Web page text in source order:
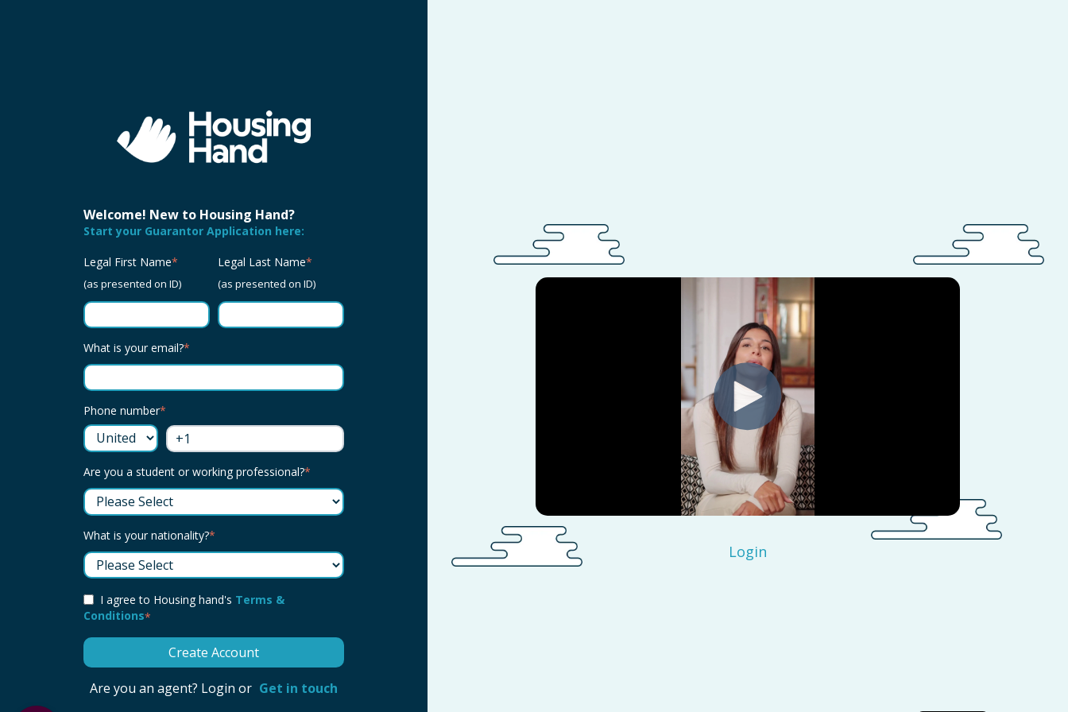
Welcome! New to Housing Hand?
Start your Guarantor Application here:
Legal First Name*
(as presented on ID)
Legal Last Name*
(as presented on ID)
What is your email?*
Phone number*
Are you a student or working professional?*
What is your nationality?*
I agree to Housing hand's Terms &
Conditions*
Are you an agent? Login or Get in touch
Login